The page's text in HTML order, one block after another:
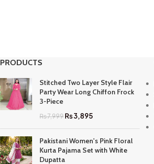
PRODUCTS
Stitched Two Layer Style Flair
Party Wear Long Chiffon Frock
3-Piece
₨7,999₨3,895
Pakistani Women's Pink Floral
Kurta Pajama Set with White
Dupatta